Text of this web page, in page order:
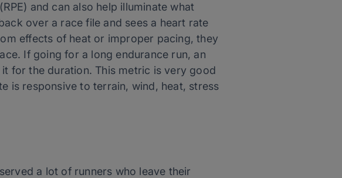
and can also help illuminate what
over a race file and sees a heart rate
effects of heat or improper pacing, they
If going for a long endurance run, an
for the duration. This metric is very good
is responsive to terrain, wind, heat, stress
a lot of runners who leave their